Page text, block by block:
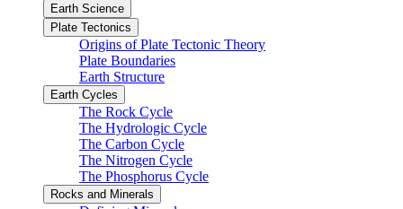
Earth Science
Plate Tectonics
Origins of Plate Tectonic Theory
Plate Boundaries
Earth Structure
Earth Cycles
The Rock Cycle
The Hydrologic Cycle
The Carbon Cycle
The Nitrogen Cycle
The Phosphorus Cycle
Rocks and Minerals